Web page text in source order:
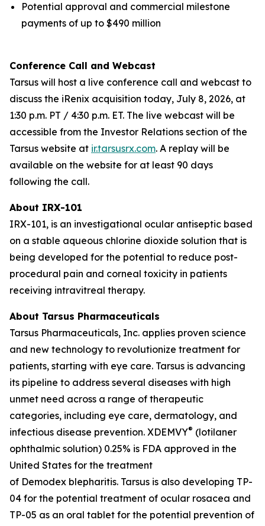
Potential approval and commercial milestone
payments of up to $490 million
Conference Call and Webcast
Tarsus will host a live conference call and webcast to
discuss the iRenix acquisition today, July 8, 2026, at
1:30 p.m. PT / 4:30 p.m. ET. The live webcast will be
accessible from the Investor Relations section of the
Tarsus website at ir.tarsusrx.com. A replay will be
available on the website for at least 90 days
following the call.
About IRX-101
IRX-101, is an investigational ocular antiseptic based
on a stable aqueous chlorine dioxide solution that is
being developed for the potential to reduce post-
procedural pain and corneal toxicity in patients
receiving intravitreal therapy.
About Tarsus Pharmaceuticals
Tarsus Pharmaceuticals, Inc. applies proven science
and new technology to revolutionize treatment for
patients, starting with eye care. Tarsus is advancing
its pipeline to address several diseases with high
unmet need across a range of therapeutic
categories, including eye care, dermatology, and
infectious disease prevention. XDEMVY® (lotilaner
ophthalmic solution) 0.25% is FDA approved in the
United States for the treatment
of Demodex blepharitis. Tarsus is also developing TP-
04 for the potential treatment of ocular rosacea and
TP-05 as an oral tablet for the potential prevention of